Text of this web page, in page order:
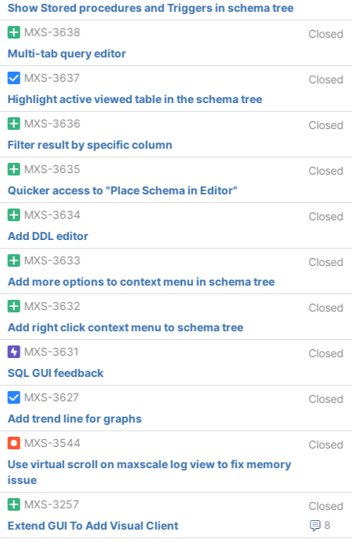
Show Stored procedures and Triggers in schema tree
MXS-3638
Closed
Multi-tab query editor
MXS-3637
Closed
Highlight active viewed table in the schema tree
MXS-3636
Closed
Filter result by specific column
MXS-3635
Closed
Quicker access to "Place Schema in Editor"
MXS-3634
Closed
Add DDL editor
MXS-3633
Closed
Add more options to context menu in schema tree
MXS-3632
Closed
Add right click context menu to schema tree
MXS-3631
Closed
SQL GUI feedback
MXS-3627
Closed
Add trend line for graphs
MXS-3544
Closed
Use virtual scroll on maxscale log view to fix memory
issue
MXS-3257
Closed
8
Extend GUI To Add Visual Client